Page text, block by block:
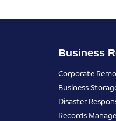
Business
Corporate
Business
Disaster
Records